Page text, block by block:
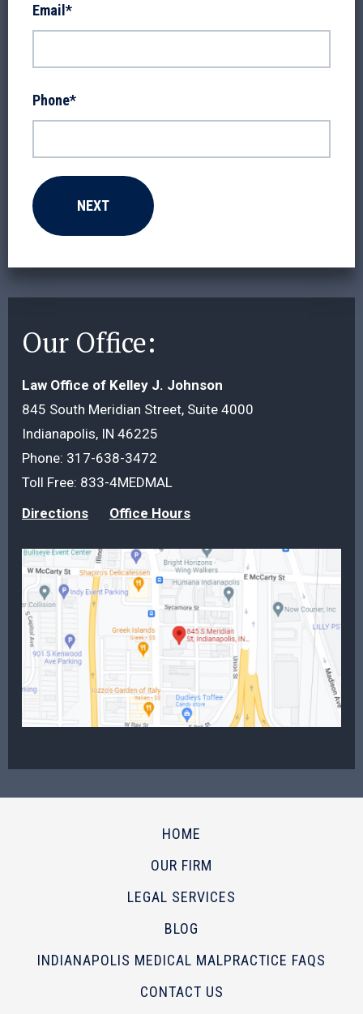
Our Office:
Law Office of Kelley J. Johnson
845 South Meridian Street, Suite 4000
Indianapolis, IN 46225
Phone: 317-638-3472
Toll Free: 833-4MEDMAL
Directions
Office Hours
Email*
Phone*
HOME
OUR FIRM
LEGAL SERVICES
BLOG
INDIANAPOLIS MEDICAL MALPRACTICE FAQS
CONTACT US